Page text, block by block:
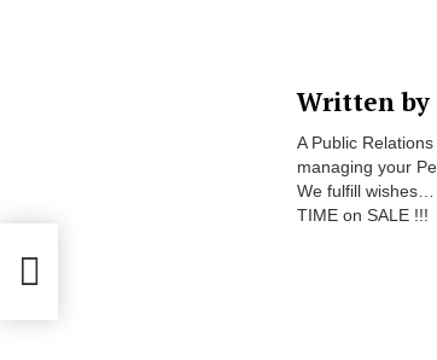
Written by
A Public
managing your
We fulfill wishes…
TIME on SALE !!!